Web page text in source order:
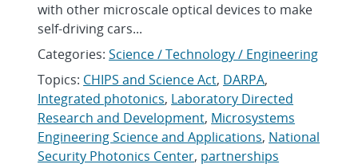
with other microscale optical devices to make
self-driving cars...
Categories:Science / Technology / Engineering
Topics: CHIPS and Science Act, DARPA,
Integrated photonics, Laboratory Directed
Research and Development, Microsystems
Engineering Science and Applications, National
Security Photonics Center, partnerships